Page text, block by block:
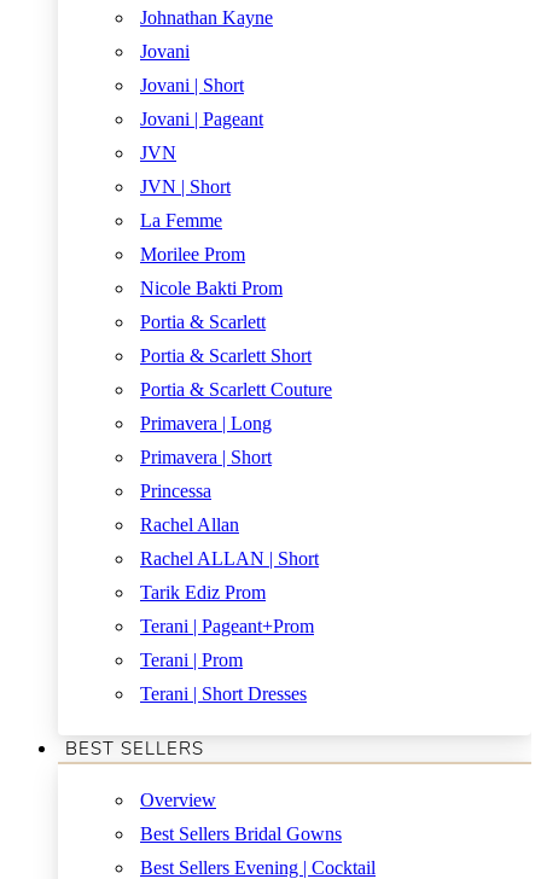
Johnathan Kayne
Jovani
Jovani | Short
Jovani | Pageant
JVN
JVN | Short
La Femme
Morilee Prom
Nicole Bakti Prom
Portia & Scarlett
Portia & Scarlett Short
Portia & Scarlett Couture
Primavera | Long
Primavera | Short
Princessa
Rachel Allan
Rachel ALLAN | Short
Tarik Ediz Prom
Terani | Pageant+Prom
Terani | Prom
Terani | Short Dresses
BEST SELLERS
Overview
Best Sellers Bridal Gowns
Best Sellers Evening | Cocktail